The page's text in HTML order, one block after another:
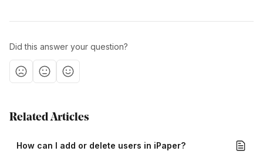
Did this answer your question?
Related Articles
How can I add or delete users in iPaper?